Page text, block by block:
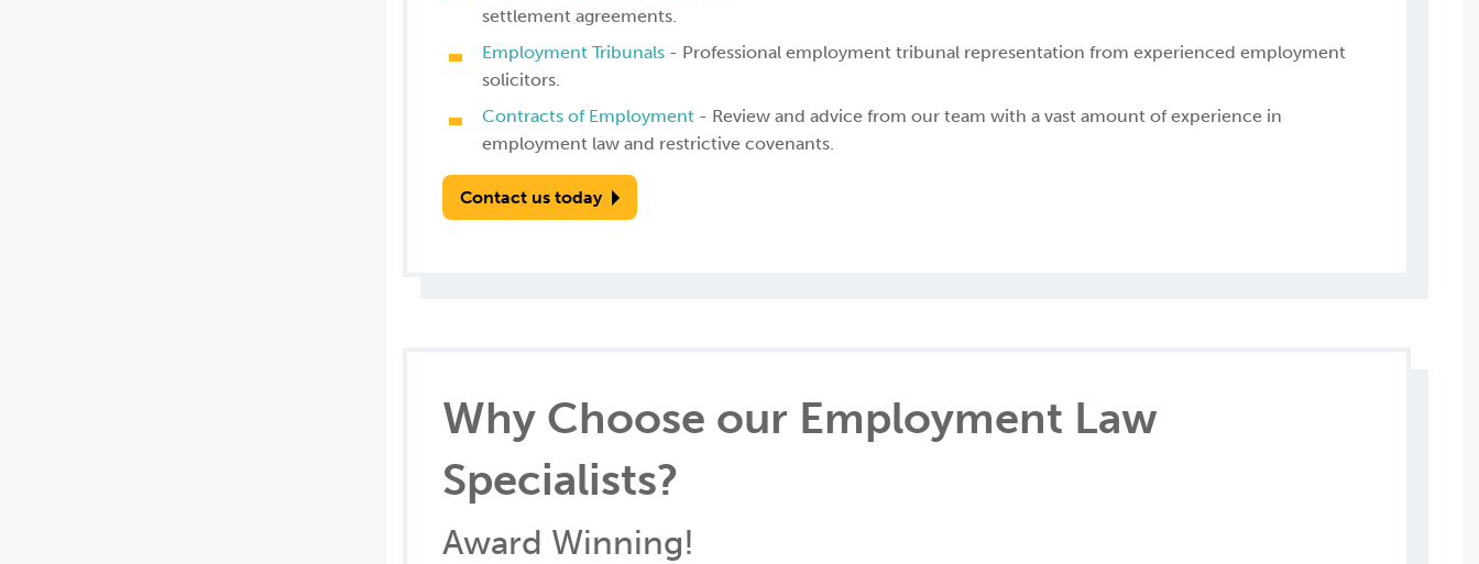
settlement agreements.
Employment Tribunals - Professional employment tribunal representation from experienced employment
solicitors.
Contracts of Employment - Review and advice from our team with a vast amount of experience in
employment law and restrictive covenants.
Contact us today
Why Choose our Employment Law
Specialists?
Award Winning!